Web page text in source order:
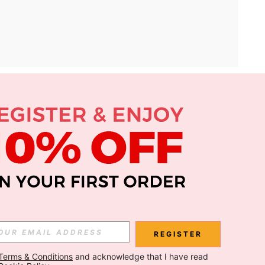
APP
Subscribe
REGISTER
& Conditions and acknowledge that I have read